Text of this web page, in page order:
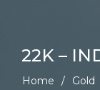
22K –
Home / Gold